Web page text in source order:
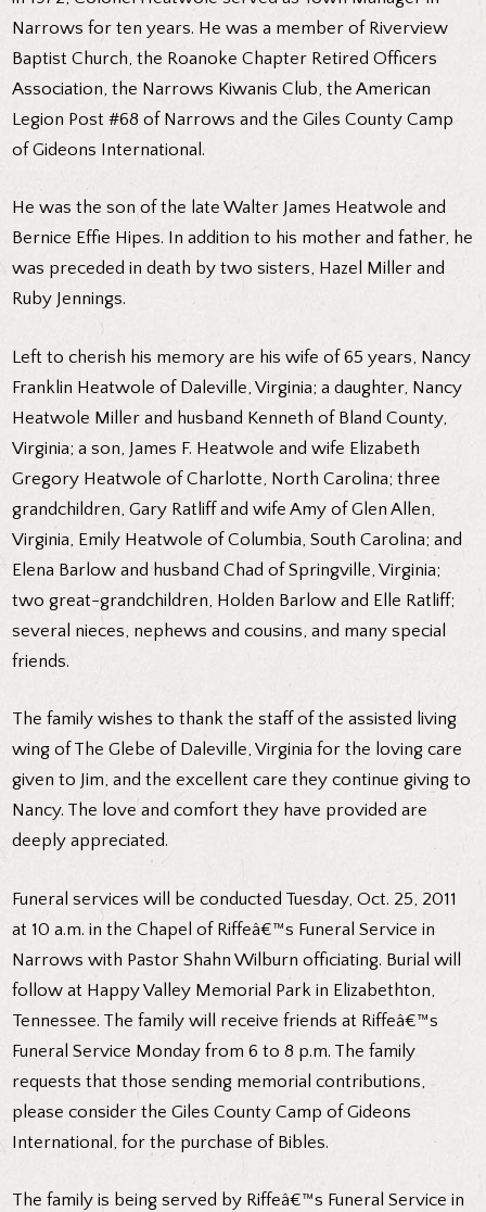
Narrows for ten years. He was a member of Riverview
Baptist Church, the Roanoke Chapter Retired Officers
Association, the Narrows Kiwanis Club, the American
Legion Post #68 of Narrows and the Giles County Camp
of Gideons International.
He was the son of the late Walter James Heatwole and
Bernice Effie Hipes. In addition to his mother and father, he
was preceded in death by two sisters, Hazel Miller and
Ruby Jennings.
Left to cherish his memory are his wife of 65 years, Nancy
Franklin Heatwole of Daleville, Virginia; a daughter, Nancy
Heatwole Miller and husband Kenneth of Bland County,
Virginia; a son, James F. Heatwole and wife Elizabeth
Gregory Heatwole of Charlotte, North Carolina; three
grandchildren, Gary Ratliff and wife Amy of Glen Allen,
Virginia, Emily Heatwole of Columbia, South Carolina; and
Elena Barlow and husband Chad of Springville, Virginia;
two great-grandchildren, Holden Barlow and Elle Ratliff;
several nieces, nephews and cousins, and many special
friends.
The family wishes to thank the staff of the assisted living
wing of The Glebe of Daleville, Virginia for the loving care
given to Jim, and the excellent care they continue giving to
Nancy. The love and comfort they have provided are
deeply appreciated.
Funeral services will be conducted Tuesday, Oct. 25, 2011
at 10 a.m. in the Chapel of Riffeâ€™s Funeral Service in
Narrows with Pastor Shahn Wilburn officiating. Burial will
follow at Happy Valley Memorial Park in Elizabethton,
Tennessee. The family will receive friends at Riffeâ€™s
Funeral Service Monday from 6 to 8 p.m. The family
requests that those sending memorial contributions,
please consider the Giles County Camp of Gideons
International, for the purchase of Bibles.
The family is being served by Riffeâ€™s Funeral Service in